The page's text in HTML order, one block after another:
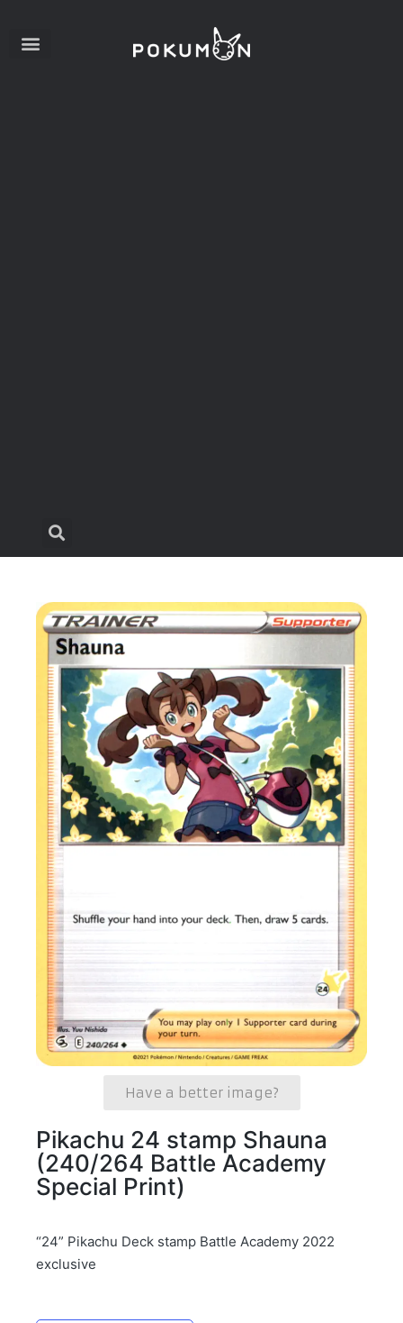
Have a better image?
Pikachu 24 stamp Shauna
(240/264 Battle Academy
Special Print)
“24” Pikachu Deck stamp Battle Academy 2022
exclusive